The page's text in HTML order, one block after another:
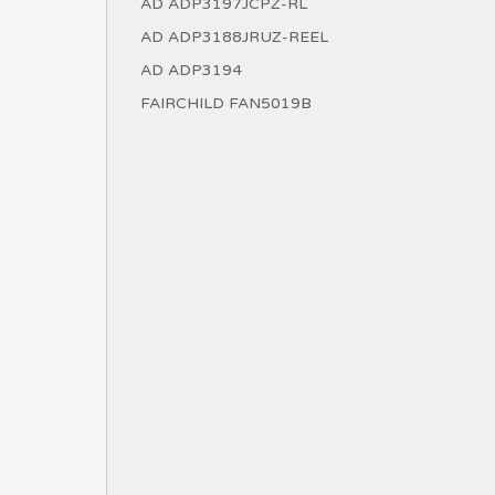
AD ADP3197JCPZ-RL
AD ADP3188JRUZ-REEL
AD ADP3194
FAIRCHILD FAN5019B